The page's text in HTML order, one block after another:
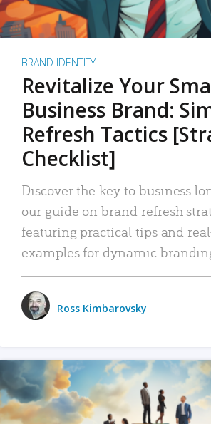
BRAND IDENTITY
Revitalize Your
Business Brand:
Refresh Tactics
Checklist]
Discover the key to business
our guide on brand refresh
featuring practical tips and
examples for dynamic
Ross Kimbarovsky